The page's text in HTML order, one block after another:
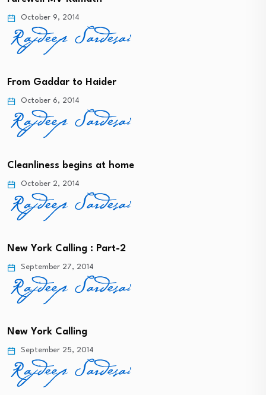
October 9, 2014
From Gaddar to Haider
October 6, 2014
Cleanliness begins at home
October 2, 2014
New York Calling : Part-2
September 27, 2014
New York Calling
September 25, 2014